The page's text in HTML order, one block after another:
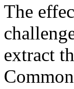
The
extract